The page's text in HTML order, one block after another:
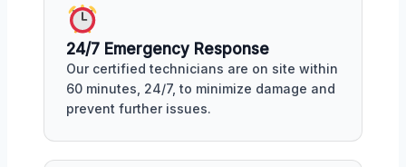
24/7 Emergency Response
Our certified technicians are on site within
60 minutes, 24/7, to minimize damage and
prevent further issues.